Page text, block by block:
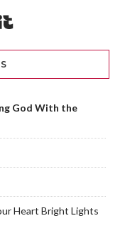
God With the
Heart Bright Lights